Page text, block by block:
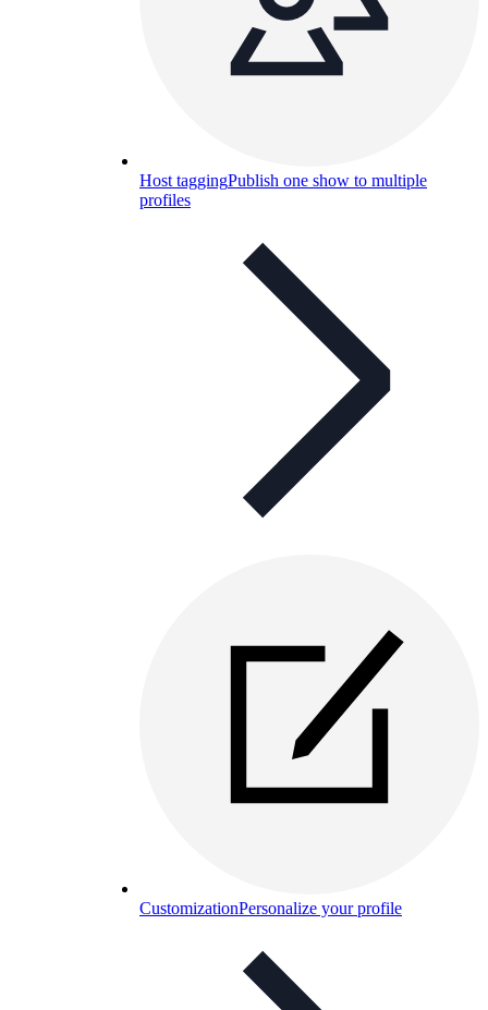
Host taggingPublish one show to multiple
profiles
CustomizationPersonalize your profile